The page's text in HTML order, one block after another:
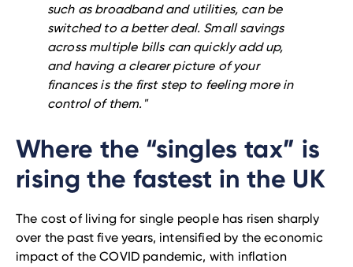
such as broadband and utilities, can be
switched to a better deal. Small savings
across multiple bills can quickly add up,
and having a clearer picture of your
finances is the first step to feeling more in
control of them."
Where the “singles tax” is
rising the fastest in the UK
The cost of living for single people has risen sharply
over the past five years, intensified by the economic
impact of the COVID pandemic, with inflation